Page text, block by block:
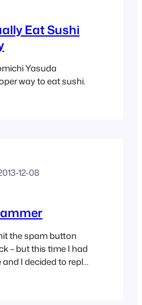
Eat Sushi
Yasuda
way to eat sushi.
12-08
the spam button
– but this time I had
I decided to reply